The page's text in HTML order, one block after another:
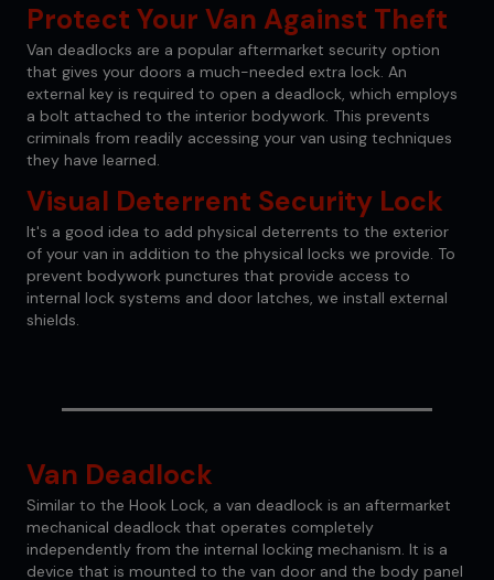
Protect Your Van Against Theft
Van deadlocks are a popular aftermarket security option
that gives your doors a much-needed extra lock. An
external key is required to open a deadlock, which employs
a bolt attached to the interior bodywork. This prevents
criminals from readily accessing your van using techniques
they have learned.
Visual Deterrent Security Lock
It's a good idea to add physical deterrents to the exterior
of your van in addition to the physical locks we provide. To
prevent bodywork punctures that provide access to
internal lock systems and door latches, we install external
shields.
Van Deadlock
Similar to the Hook Lock, a van deadlock is an aftermarket
mechanical deadlock that operates completely
independently from the internal locking mechanism. It is a
device that is mounted to the van door and the body panel